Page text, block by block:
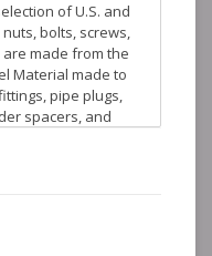
of U.S. and
bolts, screws,
made from the
Material made to
pipe plugs,
spacers, and